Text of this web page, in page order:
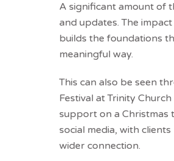
A significant amount of
and updates. The
builds the foundations
meaningful way.
This can also be seen
Festival at Trinity
support on a Christmas
social media, with
wider connection.